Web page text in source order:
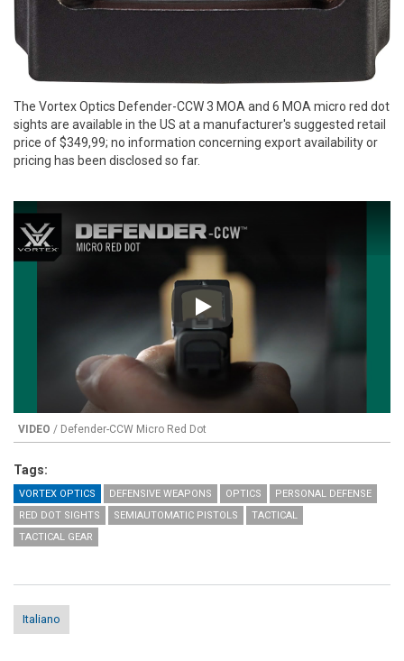
The Vortex Optics Defender-CCW 3 MOA and 6 MOA micro red dot
sights are available in the US at a manufacturer's suggested retail
price of $349,99; no information concerning export availability or
pricing has been disclosed so far.
Play
VIDEO / Defender-CCW Micro Red Dot
Tags:
VORTEX OPTICS DEFENSIVE WEAPONS OPTICS
PERSONAL DEFENSE
RED DOT SIGHTS
SEMIAUTOMATIC PISTOLS
TACTICAL
TACTICAL GEAR
Italiano